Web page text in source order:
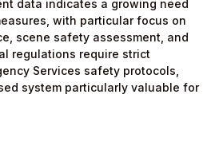
data indicates a growing need
with particular focus on
scene safety assessment, and
regulations require strict
Services safety protocols,
system particularly valuable for